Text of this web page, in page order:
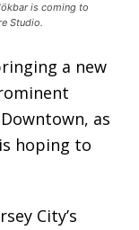
is coming to
Studio.
a new
as
hoping to
City’s